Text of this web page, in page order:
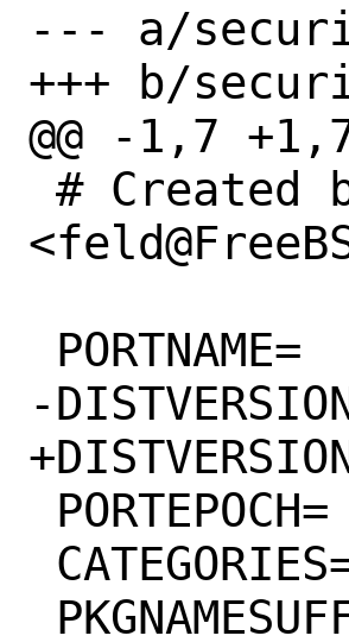
--- a/
+++ b/
@@ -1,7 +1,7
-DISTVERSION=
+DISTVERSION=